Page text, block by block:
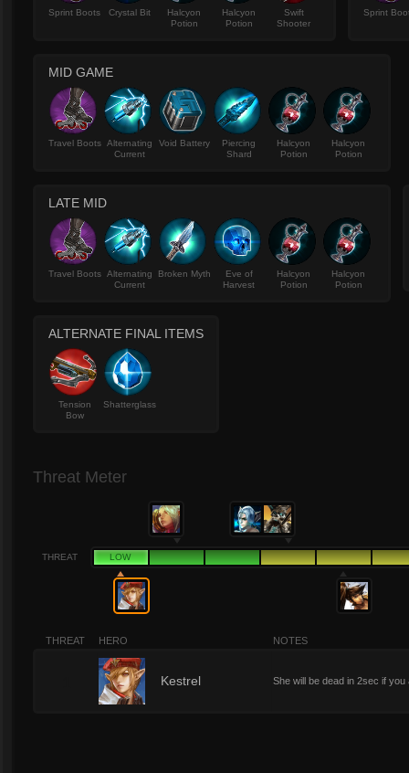
Sprint Boots Crystal Bit
Halcyon
Potion
Halcyon
Potion
Swift
Shooter
Sprint
MID GAME
Travel Boots Alternating
Current
Void Battery
Piercing
Shard
Halcyon
Potion
Halcyon
Potion
LATE MID
Travel Boots Alternating
Current
Broken Myth
Eve of
Harvest
Halcyon
Potion
Halcyon
Potion
ALTERNATE FINAL ITEMS
Tension
Bow
Shatterglass
Threat Meter
THREAT LOW
THREAT HERO NOTES
Kestrel She will be dead in 2sec if